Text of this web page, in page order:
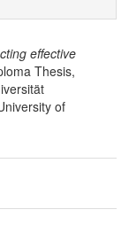
effective
Thesis,
of